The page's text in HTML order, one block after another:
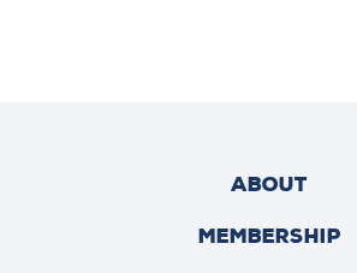
ABOUT
MEMBERSHIP